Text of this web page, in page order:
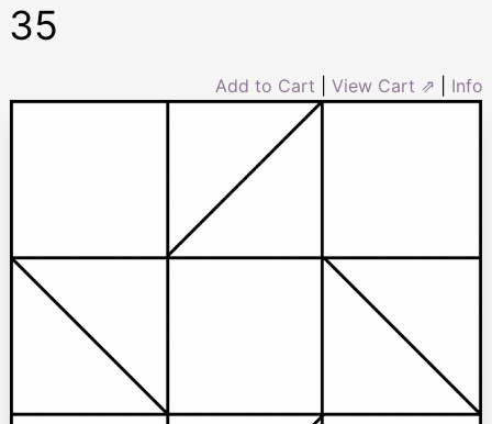
35
Add to Cart View Cart ⇗ Info